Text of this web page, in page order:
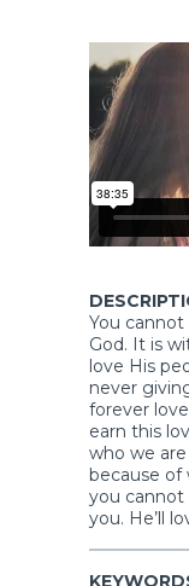
You
God. It is
love His
never
forever
earn this
who we
because of
you cannot
you. He’ll